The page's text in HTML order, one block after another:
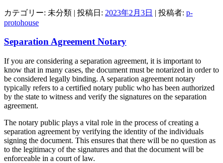
カテゴリー: 未分類 | 投稿日: 2023年2月3日 | 投稿者: p-
protohouse
Separation Agreement Notary
If you are considering a separation agreement, it is important to
know that in many cases, the document must be notarized in order to
be considered legally binding. A separation agreement notary
typically refers to a certified notary public who has been authorized
by the state to witness and verify the signatures on the separation
agreement.
The notary public plays a vital role in the process of creating a
separation agreement by verifying the identity of the individuals
signing the document. This ensures that there will be no question as
to the legitimacy of the signatures and that the document will be
enforceable in a court of law.